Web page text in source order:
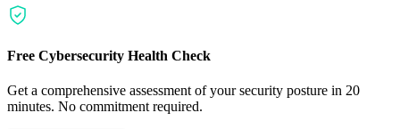
Free Cybersecurity Health Check
Get a comprehensive assessment of your security posture in 20
minutes. No commitment required.